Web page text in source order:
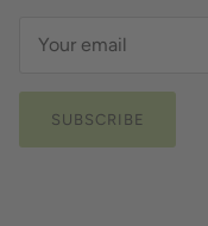
SUBSCRIBE